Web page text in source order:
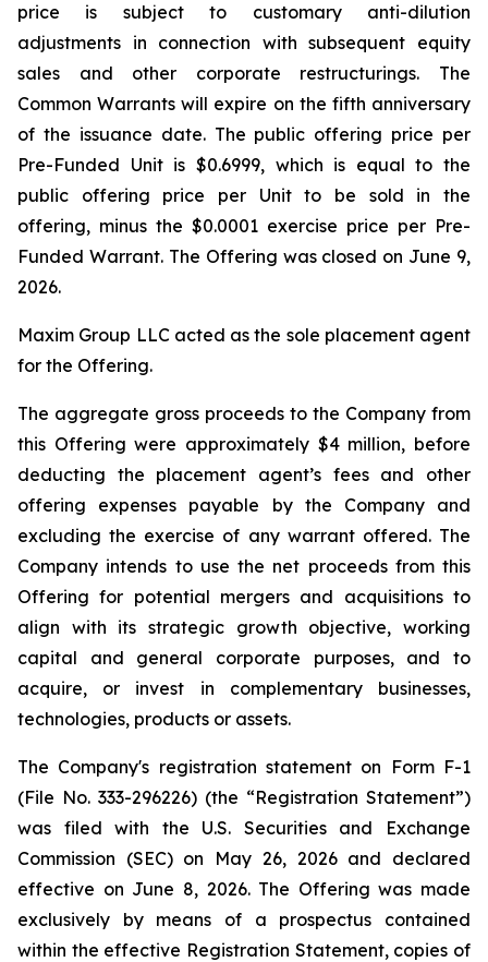
price is subject to customary anti-dilution
adjustments in connection with subsequent equity
sales and other corporate restructurings. The
Common Warrants will expire on the fifth anniversary
of the issuance date. The public offering price per
Pre-Funded Unit is $0.6999, which is equal to the
public offering price per Unit to be sold in the
offering, minus the $0.0001 exercise price per Pre-
Funded Warrant. The Offering was closed on June 9,
2026.
Maxim Group LLC acted as the sole placement agent
for the Offering.
The aggregate gross proceeds to the Company from
this Offering were approximately $4 million, before
deducting the placement agent’s fees and other
offering expenses payable by the Company and
excluding the exercise of any warrant offered. The
Company intends to use the net proceeds from this
Offering for potential mergers and acquisitions to
align with its strategic growth objective, working
capital and general corporate purposes, and to
acquire, or invest in complementary businesses,
technologies, products or assets.
The Company's registration statement on Form F-1
(File No. 333-296226) (the “Registration Statement”)
was filed with the U.S. Securities and Exchange
Commission (SEC) on May 26, 2026 and declared
effective on June 8, 2026. The Offering was made
exclusively by means of a prospectus contained
within the effective Registration Statement, copies of